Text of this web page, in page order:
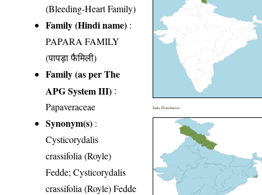
(Bleeding-Heart Family)
Family (Hindi name) :
PAPARA FAMILY
(पापड़ा फैमिली)
Family (as per The
APG System III) :
Papaveraceae
Synonym(s) :
Cysticorydalis
crassifolia (Royle)
Fedde; Cysticorydalis
crassifolia (Royle) Fedde
India Distribution